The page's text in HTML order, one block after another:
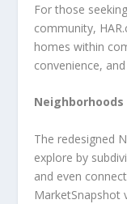
For those
community,
homes within
convenience,
Neighborhoods
The redesigned
explore by
and even
MarketSnapshot